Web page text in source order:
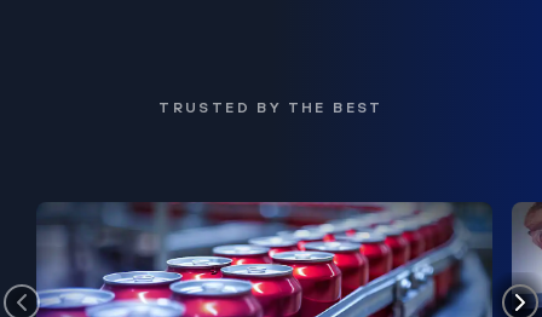
TRUSTED BY THE BEST